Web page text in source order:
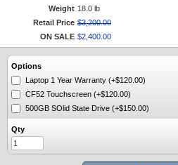
Weight 18.0 lb
Retail Price $3,200.00
ON SALE $2,400 00
Options
Laptop 1 Year Warranty (+$120.00)
CF52 Touchscreen (+$120.00)
500GB SOlid State Drive (+$150.00)
Qty